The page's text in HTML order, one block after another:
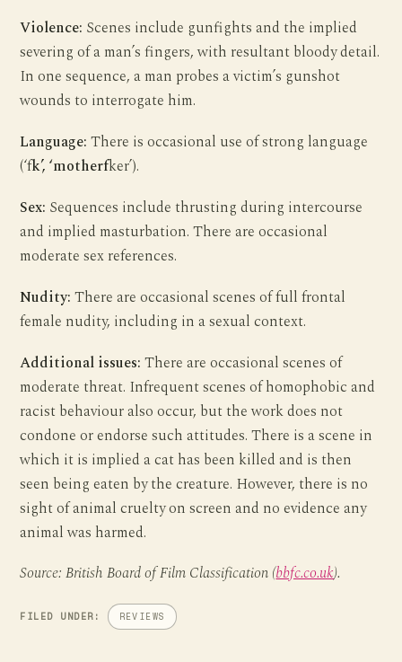
Violence: Scenes include gunfights and the implied
severing of a man’s fingers, with resultant bloody detail.
In one sequence, a man probes a victim’s gunshot
wounds to interrogate him.
Language: There is occasional use of strong language
(‘fk’, ‘motherfker’).
Sex: Sequences include thrusting during intercourse
and implied masturbation. There are occasional
moderate sex references.
Nudity: There are occasional scenes of full frontal
female nudity, including in a sexual context.
Additional issues: There are occasional scenes of
moderate threat. Infrequent scenes of homophobic and
racist behaviour also occur, but the work does not
condone or endorse such attitudes. There is a scene in
which it is implied a cat has been killed and is then
seen being eaten by the creature. However, there is no
sight of animal cruelty on screen and no evidence any
animal was harmed.
Source: British Board of Film Classification (bbfc.co.uk).
FILED UNDER: REVIEWS